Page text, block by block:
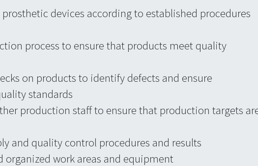
devices according to established procedures
process to ensure that products meet quality
on products to identify defects and ensure
standards
production staff to ensure that production targets
and quality control procedures and results
organized work areas and equipment